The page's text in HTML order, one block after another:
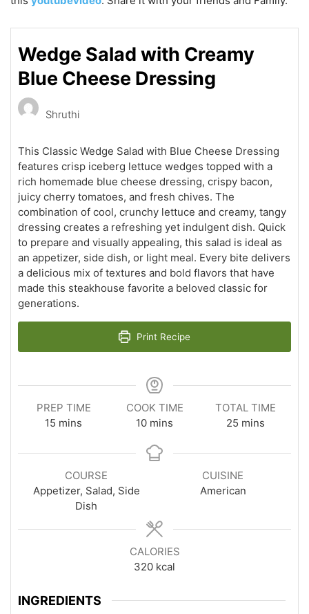
Wedge Salad with Creamy
Blue Cheese Dressing
Shruthi
This Classic Wedge Salad with Blue Cheese Dressing
features crisp iceberg lettuce wedges topped with a
rich homemade blue cheese dressing, crispy bacon,
juicy cherry tomatoes, and fresh chives. The
combination of cool, crunchy lettuce and creamy, tangy
dressing creates a refreshing yet indulgent dish. Quick
to prepare and visually appealing, this salad is ideal as
an appetizer, side dish, or light meal. Every bite delivers
a delicious mix of textures and bold flavors that have
made this steakhouse favorite a beloved classic for
generations.
Print Recipe
PREP TIME
15 minutes
mins
COOK TIME
10minutes
mins
TOTAL TIME
25 minutes
mins
COURSE
Appetizer, Salad, Side
Dish
CUISINE
American
CALORIES
320 kcal
INGREDIENTS